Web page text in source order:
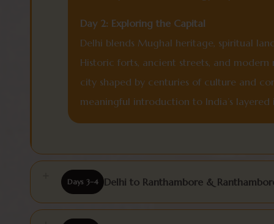
Day 2: Exploring the Capital
Delhi blends Mughal heritage, spiritual
Historic forts, ancient streets, and
city shaped by centuries of culture and
meaningful introduction to India’s layered
Days 3–4 Delhi to Ranthambore &